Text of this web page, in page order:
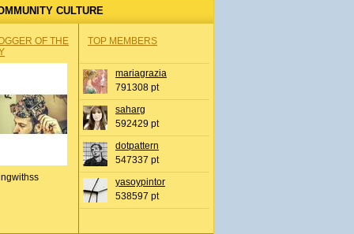
CULTURE
OF THE
TOP MEMBERS
mariagrazia
791308 pt
saharg
592429 pt
dotpattern
547337 pt
yasoypintor
538597 pt